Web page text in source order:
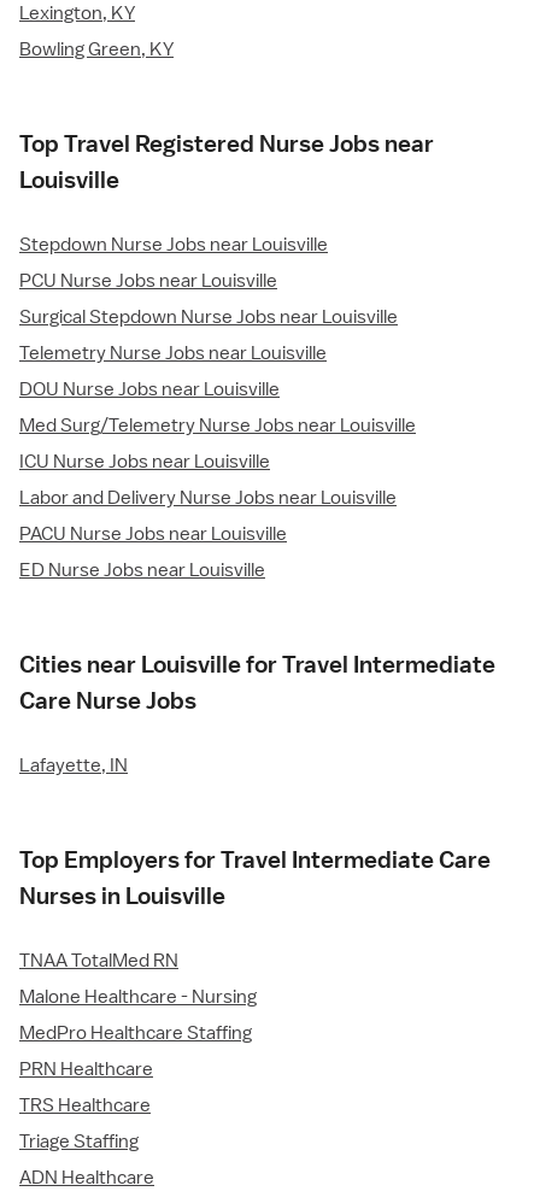
Lexington, KY
Bowling Green, KY
Top Travel Registered Nurse Jobs near
Louisville
Stepdown Nurse Jobs near Louisville
PCU Nurse Jobs near Louisville
Surgical Stepdown Nurse Jobs near Louisville
Telemetry Nurse Jobs near Louisville
DOU Nurse Jobs near Louisville
Med Surg/Telemetry Nurse Jobs near Louisville
ICU Nurse Jobs near Louisville
Labor and Delivery Nurse Jobs near Louisville
PACU Nurse Jobs near Louisville
ED Nurse Jobs near Louisville
Cities near Louisville for Travel Intermediate
Care Nurse Jobs
Lafayette, IN
Top Employers for Travel Intermediate Care
Nurses in Louisville
TNAA TotalMed RN
Malone Healthcare - Nursing
MedPro Healthcare Staffing
PRN Healthcare
TRS Healthcare
Triage Staffing
ADN Healthcare